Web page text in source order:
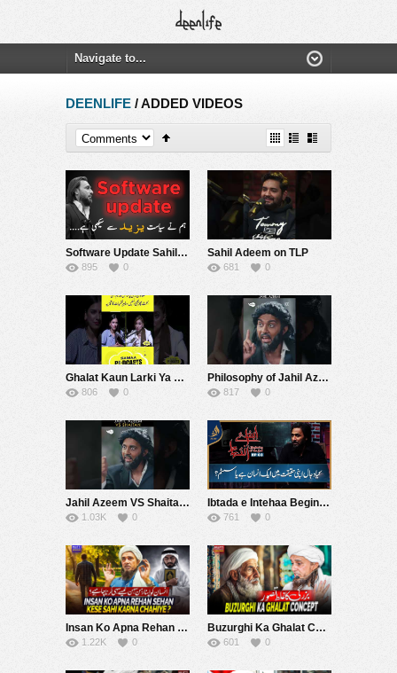
DEENLIFE / ADDED VIDEOS
Software Update Sahil Adeem About Engineer Muhammad Ali Mirza Motivational Podcast RE-UPLOADED
895 0
Sahil Adeem on TLP
681 0
Ghalat Kaun Larki Ya Sahil Adeem | SAMAA PODCAST
806 0
Philosophy of Jahil Azeem?? | The Nash Show Podcast | Sahil Adeem | Comedy Sketch
817 0
Jahil Azeem VS Shaitan ???????? | The Nash Show Podcast | Sahil Adeem | Comedy Sketch
1.03K 0
Ibtada e Intehaa Beginning of the End | Sahil Adeem | EP 03 | Alief TV
761 0
Insan Ko Apna Rehan Sehan Kese Sahi karna Chaheyh ? | Mufti Tariq Masood Speeches ????
1.22K 0
Buzurghi Ka Ghalat Concept | Mufti Tariq Masood Speeches ????
601 0